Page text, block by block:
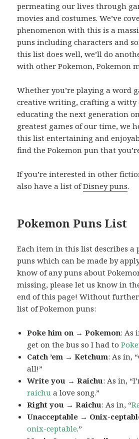
permeating our lives through
movies and costumes. We’ve
phenomenon with this is a
puns including characters and
this list does well, we’ll do
with other Pokemon, Pokemon
Whether you’re playing a word
creative writing, crafting a witty
educating the next generation
greatest games of our time, we
this list entertaining and
find the Pokemon pun that
If you’re interested in other
also have a list ofDisney puns.
Pokemon Puns List
Each item in this list describes a
puns which can be made by
know of any puns about
missing, please let us know in
end of this page! Without further
list of Pokemon puns:
Poke him on → Pokemon: As
get on the bus so I had to
Catch ’em → Ketchum: As in,
all!”
Write you → Raichu: As in,
raichu a love song.”
Right you → Raichu: As in, “
Unacceptable → Onix-
onix-ceptable.”